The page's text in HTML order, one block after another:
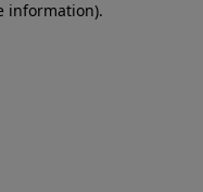
information).